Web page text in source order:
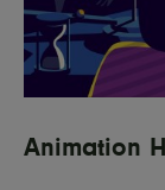
Animation